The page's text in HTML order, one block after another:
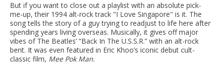
But if you want to close out a playlist with an absolute pick-
me-up, their 1994 alt-rock track "I Love Singapore" is it. The
song tells the story of a guy trying to readjust to life here after
spending years living overseas. Musically, it gives off major
vibes of The Beatles’ “Back In The U.S.S.R.” with an alt-rock
bent. It was even featured in Eric Khoo’s iconic debut cult-
classic film, Mee Pok Man.